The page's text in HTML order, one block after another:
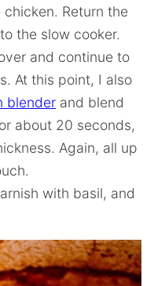
Return the
the slow cooker.
and continue to
At this point, I also
blender and blend
about 20 seconds,
Again, all up
with basil, and